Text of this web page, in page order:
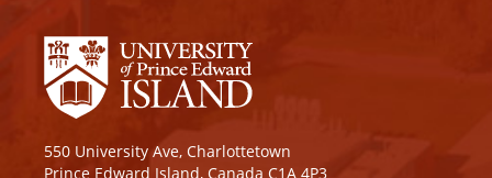
550 University Ave, Charlottetown
Prince Edward Island, Canada C1A 4P3